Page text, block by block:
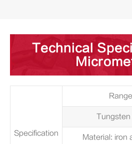
Technical
Specification
Tungsten
Material: iron